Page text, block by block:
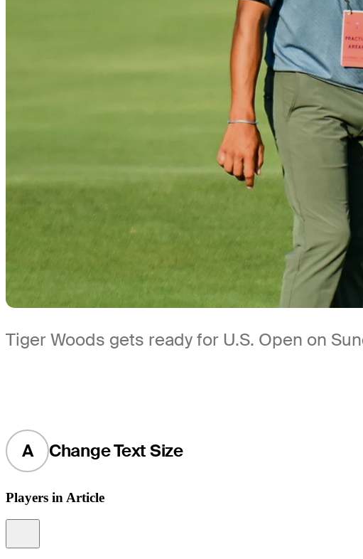
Tiger Woods gets ready for U.S. Open on
A Change Text Size
Players in Article